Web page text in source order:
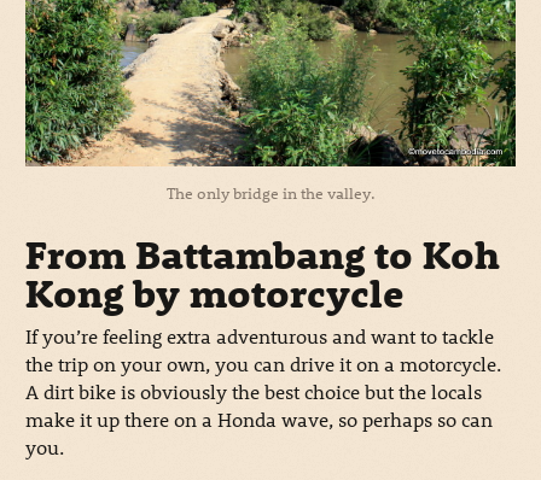
The only bridge in the valley.
From Battambang to Koh
Kong by motorcycle
If you’re feeling extra adventurous and want to tackle
the trip on your own, you can drive it on a motorcycle.
A dirt bike is obviously the best choice but the locals
make it up there on a Honda wave, so perhaps so can
you.